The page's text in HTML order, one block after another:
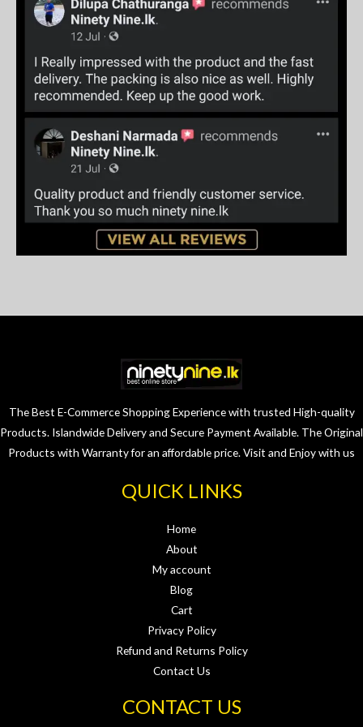
The Best E-Commerce Shopping Experience with trusted High-quality
Products. Islandwide Delivery and Secure Payment Available. The Original
Products with Warranty for an affordable price. Visit and Enjoy with us
QUICK LINKS
Home
About
My account
Blog
Cart
Privacy Policy
Refund and Returns Policy
Contact Us
CONTACT US